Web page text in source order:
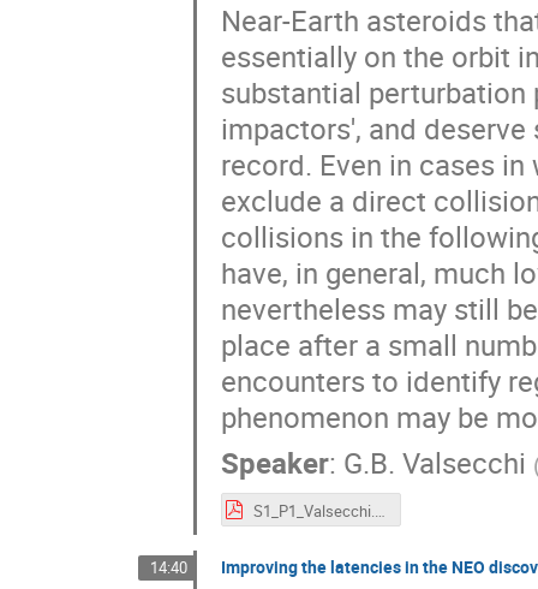
Near-Earth asteroids
essentially on the orbit
substantial
impactors', and
record. Even in cases
exclude a direct
collisions in the
have, in general, much
nevertheless may still
place after a small
encounters to identify
phenomenon may be
Speaker: G.B. Valsecchi
14:40 Improving the latencies in the NEO